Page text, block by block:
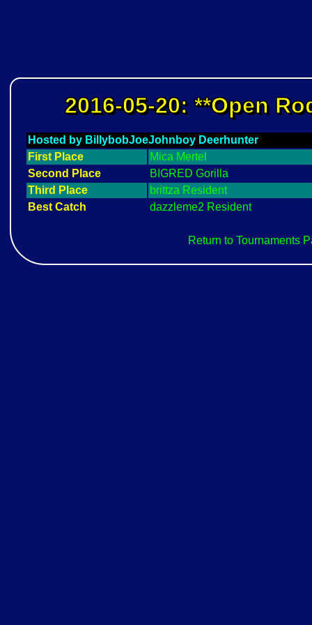
2016-05-20: **Open
Hosted by BillybobJoeJohnboy Deerhunter
First Place
Mica Mertel
Second Place
BIGRED Gorilla
Third Place
brittza Resident
Best Catch
dazzleme2 Resident
Return to Tournaments